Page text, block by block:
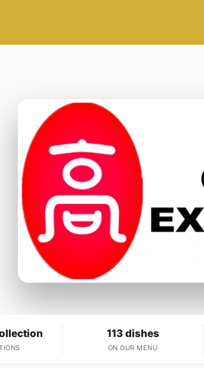
113 dishes
ON OUR MENU